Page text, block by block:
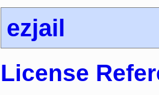
ezjail
License